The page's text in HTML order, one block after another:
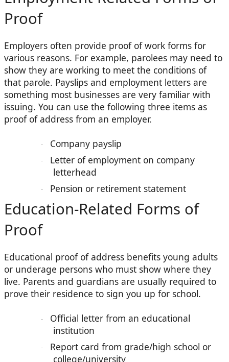
Proof
Employers often provide proof of work forms for
various reasons. For example, parolees may need to
show they are working to meet the conditions of
that parole. Payslips and employment letters are
something most businesses are very familiar with
issuing. You can use the following three items as
proof of address from an employer.
· Company payslip
·
Letter of employment on company
letterhead
· Pension or retirement statement
Education-Related Forms of
Proof
Educational proof of address benefits young adults
or underage persons who must show where they
live. Parents and guardians are usually required to
prove their residence to sign you up for school.
·
Official letter from an educational
institution
·
Report card from grade/high school or
college/university